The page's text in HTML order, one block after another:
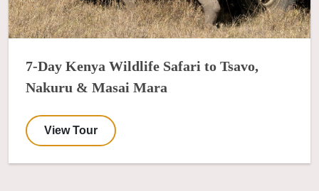
7-Day Kenya Wildlife Safari to Tsavo,
Nakuru & Masai Mara
View Tour